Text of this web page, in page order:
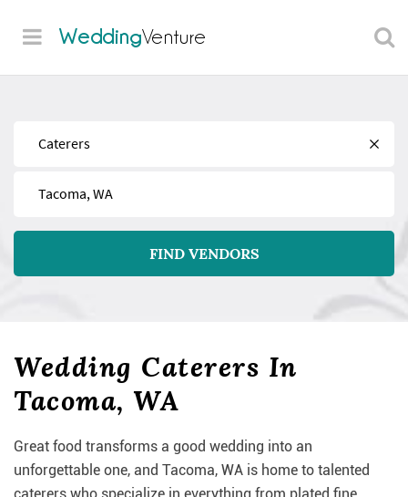
WeddingVenture
Find
Near
FIND VENDORS
Wedding Caterers In
Tacoma, WA
Great food transforms a good wedding into an
unforgettable one, and Tacoma, WA is home to talented